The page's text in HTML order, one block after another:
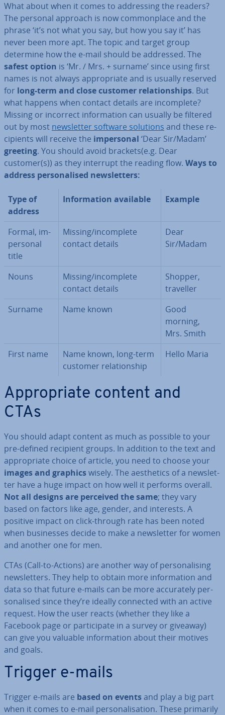
What about when it comes to ad­dress­ing the readers?
The personal approach is now com­mon­place and the
phrase ‘it’s not what you say, but how you say it’ has
never been more apt. The topic and target group
determine how the e-mail should be addressed. The
safest option is ‘Mr. / Mrs. + surname’ since using first
names is not always ap­pro­pri­ate and is usually reserved
for long-term and close customer re­la­tion­ships. But
what happens when contact details are in­com­plete?
Missing or incorrect in­form­a­tion can usually be filtered
out by most news­let­ter software solutions and these re­
cip­i­ents will receive the im­per­son­al ‘Dear Sir/Madam’
greeting. You should avoid brackets(e.g. Dear
customer(s)) as they interrupt the reading flow. Ways to
address per­son­al­ised news­let­ters:
Type of
address
In­form­a­tion available Example
Formal, im­
per­son­al
title
Missing/in­com­plete
contact details
Dear
Sir/Madam
Nouns
Missing/in­com­plete
contact details
Shopper,
traveller
Surname
Name known
Good
morning,
Mrs. Smith
First name
Name known, long-term
customer re­la­tion­ship
Hello Maria
Ap­pro­pri­ate content and
CTAs
You should adapt content as much as possible to your
pre-defined recipient groups. In addition to the text and
ap­pro­pri­ate choice of article, you need to choose your
images and graphicswisely. The aes­thet­ics of a news­let­
ter have a huge impact on how well it performs overall.
Not all designs are perceived the same; they vary
based on factors like age, gender, and interests. A
positive impact on click-through rate has been noted
when busi­nesses decide to make a news­let­ter for women
and another one for men.
CTAs (Call-to-Actions) are another way of per­son­al­ising
news­let­ters. They help to obtain more in­form­a­tion and
data so that future e-mails can be more ac­cur­ately per­
son­al­ised since they’re ideally connected with an active
request. How the user reacts (whether they like a
Facebook page or par­ti­cip­ate in a survey or giveaway)
can give you valuable in­form­a­tion about their motives
and goals.
Trigger e-mails
Trigger e-mails are based on eventsand play a big part
when it comes to e-mail per­son­al­isa­tion. These primarily